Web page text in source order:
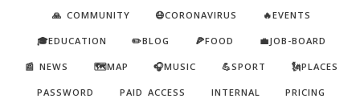
🙏 COMMUNITY 😷CORONAVIRUS 🔥EVENTS
🎓EDUCATION ✏️BLOG 🍕FOOD 💼JOB-BOARD
📰 NEWS 🗺️MAP 🎧MUSIC 💪SPORT 🗽PLACES
PASSWORD PAID ACCESS INTERNAL PRICING